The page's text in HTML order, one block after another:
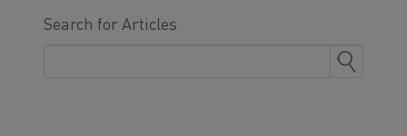
Search for Articles